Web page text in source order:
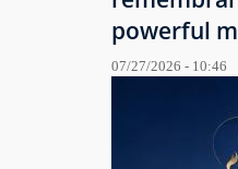
powerful
07/27/2026 - 10:46